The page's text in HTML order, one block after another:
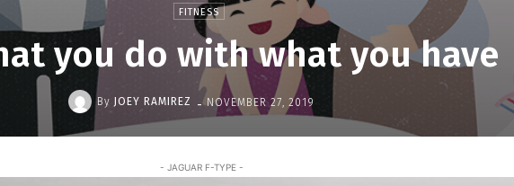
FITNESS
you do with what you have
By JOEY RAMIREZ - NOVEMBER 27, 2019
- JAGUAR F-TYPE -